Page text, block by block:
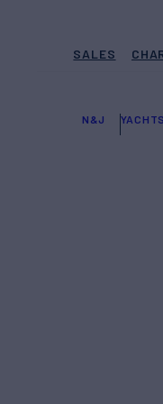
SALES
N&J